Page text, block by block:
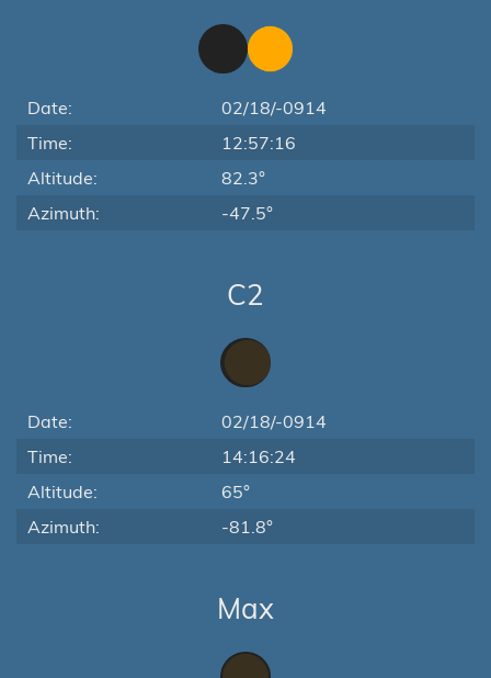
Date:
02/18/-0914
Time:
12:57:16
Altitude:
82.3°
Azimuth:
-47.5°
C2
Date:
02/18/-0914
Time:
14:16:24
Altitude:
65°
Azimuth:
-81.8°
Max